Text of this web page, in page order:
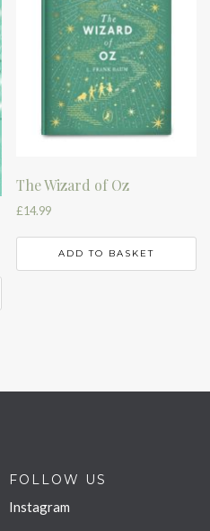
The Wizard of Oz
£14.99
ADD TO BASKET
FOLLOW US
Instagram